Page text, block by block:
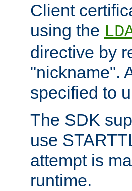
Client
using the
directive by
"nickname".
specified to
The SDK
use
attempt is
runtime.